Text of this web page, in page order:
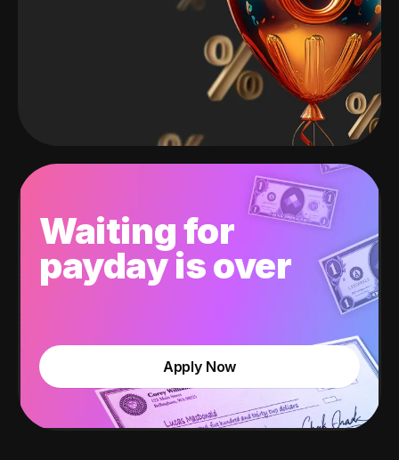
Waiting for
payday is over
Apply Now